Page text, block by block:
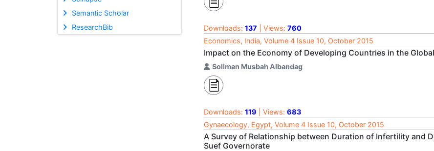
Semantic Scholar
ResearchBib
Downloads: 137 | Views: 760
Economics, India, Volume 4 Issue 10, October 2015
Impact on the Economy of Developing Countries in the
Soliman Musbah Albandag
Downloads: 119 | Views: 683
Gynaecology, Egypt, Volume 4 Issue 10, October 2015
A Survey of Relationship between Duration of Infertility and
Suef Governorate